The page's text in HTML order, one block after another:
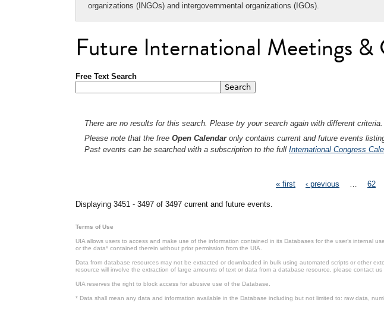
organizations (INGOs) and intergovernmental organizations (IGOs).
Future International Meetings &
Free Text Search
There are no results for this search. Please try your search again with different criteria.
Please note that the free Open Calendaronly contains current and future events
Past events can be searched with a subscription to the full International Congress
« first ‹ previous 62
Displaying 3451 - 3497 of 3497 current and future events.
Terms of Use
UIA allows users to access and make use of the information contained in its Databases for the user’s internal
or the data* contained therein without prior permission from the UIA.
Data from database resources may not be extracted or downloaded in bulk using automated scripts or other
resource will involve the extraction of large amounts of text or data from a database resource, please contact us
UIA reserves the right to block access for abusive use of the Database.
* Data shall mean any data and information available in the Database including but not limited to: raw data,